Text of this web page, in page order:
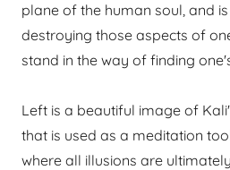
plane of the human soul, and
destroying those aspects of
stand in the way of finding
Left is a beautiful image of
that is used as a meditation
where all illusions are